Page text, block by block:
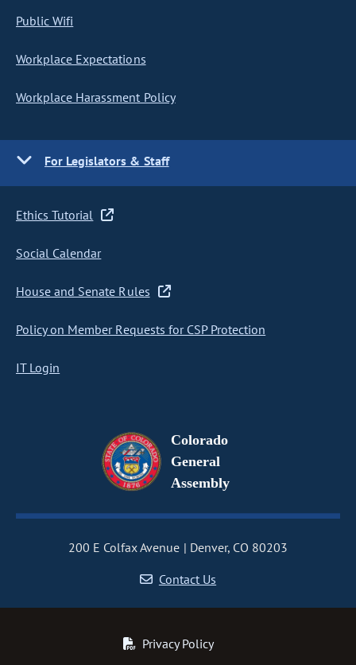
Public Wifi
Workplace Expectations
Workplace Harassment Policy
For Legislators & Staff
Ethics Tutorial
Social Calendar
House and Senate Rules
Policy on Member Requests for CSP Protection
IT Login
Colorado
General
Assembly
200 E Colfax Avenue
Denver, CO 80203
Contact Us
Privacy Policy